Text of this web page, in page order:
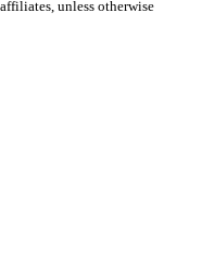
unless otherwise